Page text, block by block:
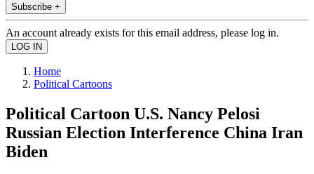
Subscribe +
An account already exists for this email address, please log in.
Home
Political Cartoons
Political Cartoon U.S. Nancy Pelosi
Russian Election Interference China Iran
Biden